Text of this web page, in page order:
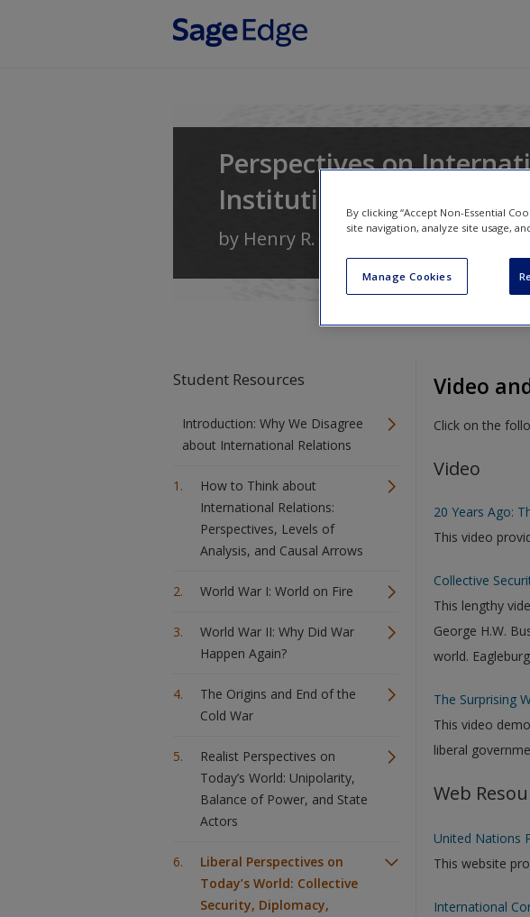
Perspectives on
Institutions, and Ideas
by Henry R. Nau
Student Resources
Introduction: Why We Disagree
about International Relations
How to Think about
International Relations:
Perspectives, Levels of
Analysis, and Causal Arrows
World War I: World on Fire
World War II: Why Did War
Happen Again?
The Origins and End of the
Cold War
Realist Perspectives on
Today’s World: Unipolarity,
Balance of Power, and State
Actors
Liberal Perspectives on
Today’s World: Collective
Security, Diplomacy,
Video
Click on the
Video
20 Years Ago:
This video
Collective
This lengthy
George H.W.
world.
The Surprising
This video
liberal
Web
United Nations
This website
International
By clicking “Accept Non-Essential
site navigation, analyze site usage,
Manage Cookies